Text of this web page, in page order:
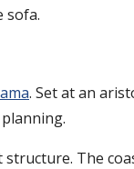
sofa.
. Set at an
The